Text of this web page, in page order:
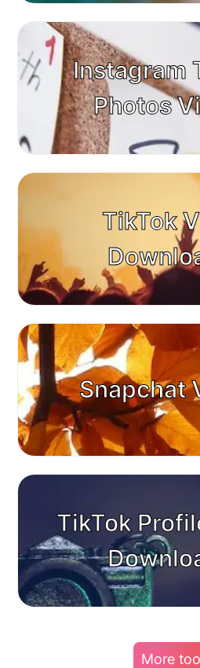
Instagram
Photos
TikTok
Snapchat
TikTok
More